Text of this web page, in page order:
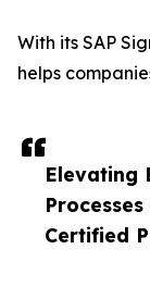
Elevating
Certified
With its SAP
helps